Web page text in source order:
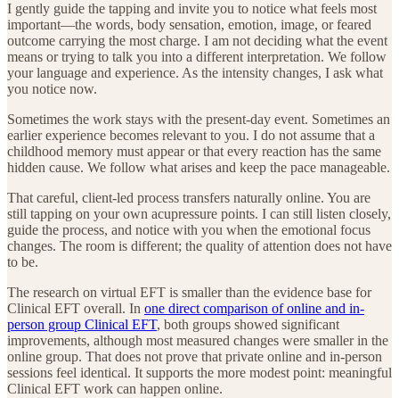
I gently guide the tapping and invite you to notice what feels most
important—the words, body sensation, emotion, image, or feared
outcome carrying the most charge. I am not deciding what the event
means or trying to talk you into a different interpretation. We follow
your language and experience. As the intensity changes, I ask what
you notice now.
Sometimes the work stays with the present-day event. Sometimes an
earlier experience becomes relevant to you. I do not assume that a
childhood memory must appear or that every reaction has the same
hidden cause. We follow what arises and keep the pace manageable.
That careful, client-led process transfers naturally online. You are
still tapping on your own acupressure points. I can still listen closely,
guide the process, and notice with you when the emotional focus
changes. The room is different; the quality of attention does not have
to be.
The research on virtual EFT is smaller than the evidence base for
Clinical EFT overall. In one direct comparison of online and in-
person group Clinical EFT, both groups showed significant
improvements, although most measured changes were smaller in the
online group. That does not prove that private online and in-person
sessions feel identical. It supports the more modest point: meaningful
Clinical EFT work can happen online.